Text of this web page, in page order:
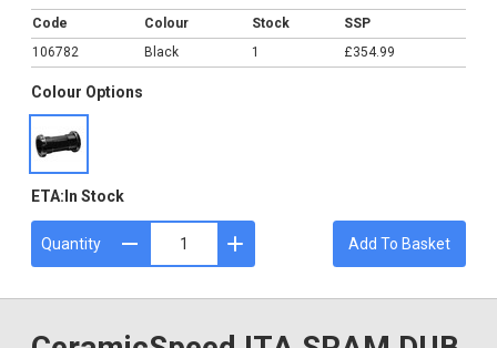
Code Colour Stock
SSP
106782
Black 1 £354.99
Colour Options
ETA: In Stock
Quantity Add To Basket